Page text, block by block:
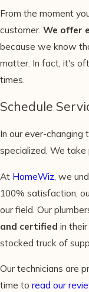
From the moment
customer. We offer
because we know
matter. In fact, it's
times.
Schedule
In our ever-changing
specialized. We take
At HomeWiz , we
100% satisfaction,
our field. Our
and certified in
stocked truck of
Our technicians are
time to read our